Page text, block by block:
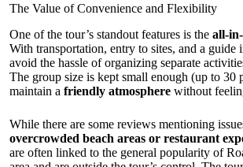
The Value of Convenience and Flexibility
One of the tour’s standout features is the all-
With transportation, entry to sites, and a guide
avoid the hassle of organizing separate
The group size is kept small enough (up to 30
maintain a friendly atmosphere without
While there are some reviews mentioning
overcrowded beach areas or restaurant
are often linked to the general popularity of